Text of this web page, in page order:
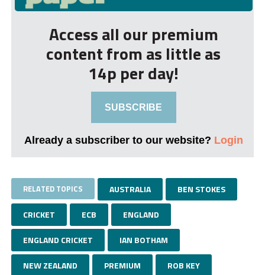
Access all our premium
content from as little as
14p per day!
SUBSCRIBE
Already a subscriber to our website? Login
RELATED TOPICS AUSTRALIA BEN STOKES
CRICKET ECB ENGLAND
ENGLAND CRICKET IAN BOTHAM
NEW ZEALAND PREMIUM ROB KEY